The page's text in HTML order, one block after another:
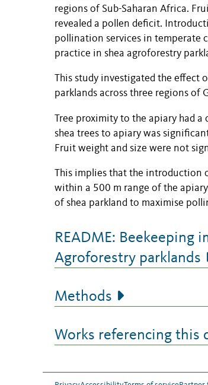
regions of Sub-Saharan Africa.
revealed a pollen deficit.
pollination services in temperate
practice in shea agroforestry
This study investigated the effect
parklands across three regions of
Tree proximity to the apiary had
shea trees to apiary was
Fruit weight and size were not
This implies that the introduction
within a 500 m range of the
of shea parkland to maximise
README: Beekeeping
Agroforestry parklands
Methods
Works referencing this